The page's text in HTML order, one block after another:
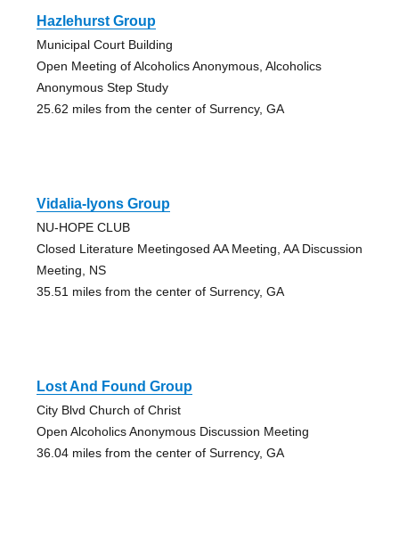
Hazlehurst Group
Municipal Court Building
Open Meeting of Alcoholics Anonymous, Alcoholics
Anonymous Step Study
25.62 miles from the center of Surrency, GA
Vidalia-lyons Group
NU-HOPE CLUB
Closed Literature Meetingosed AA Meeting, AA Discussion
Meeting, NS
35.51 miles from the center of Surrency, GA
Lost And Found Group
City Blvd Church of Christ
Open Alcoholics Anonymous Discussion Meeting
36.04 miles from the center of Surrency, GA